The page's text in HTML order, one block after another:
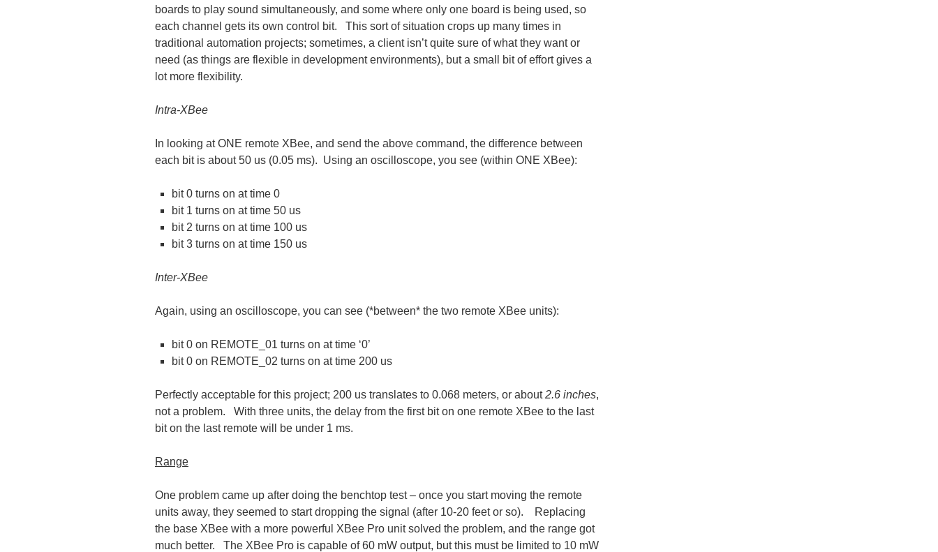
boards to play sound simultaneously, and some where only one board is being used, so
each channel gets its own control bit. This sort of situation crops up many times in
traditional automation projects; sometimes, a client isn’t quite sure of what they want or
need (as things are flexible in development environments), but a small bit of effort gives a
lot more flexibility.
Intra-XBee
In looking at ONE remote XBee, and send the above command, the difference between
each bit is about 50 us (0.05 ms). Using an oscilloscope, you see (within ONE XBee):
bit 0 turns on at time 0
bit 1 turns on at time 50 us
bit 2 turns on at time 100 us
bit 3 turns on at time 150 us
Inter-XBee
Again, using an oscilloscope, you can see (*between* the two remote XBee units):
bit 0 on REMOTE_01 turns on at time ‘0’
bit 0 on REMOTE_02 turns on at time 200 us
Perfectly acceptable for this project; 200 us translates to 0.068 meters, or about2.6 inches,
not a problem. With three units, the delay from the first bit on one remote XBee to the last
bit on the last remote will be under 1 ms.
Range
One problem came up after doing the benchtop test – once you start moving the remote
units away, they seemed to start dropping the signal (after 10-20 feet or so). Replacing
the base XBee with a more powerful XBee Pro unit solved the problem, and the range got
much better. The XBee Pro is capable of 60 mW output, but this must be limited to 10 mW